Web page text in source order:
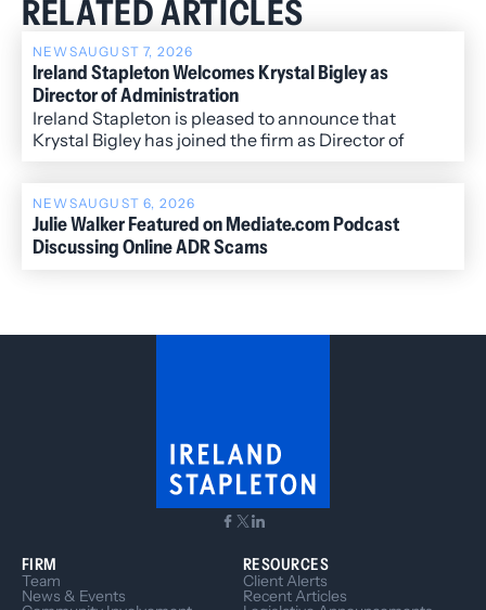
RELATED ARTICLES
NEWSAUGUST 7, 2026
Ireland Stapleton Welcomes Krystal Bigley as
Director of Administration
Ireland Stapleton is pleased to announce that
Krystal Bigley has joined the firm as Director of
NEWSAUGUST 6, 2026
Julie Walker Featured on Mediate.com Podcast
Discussing Online ADR Scams
FIRM
Team
News & Events
RESOURCES
Client Alerts
Recent Articles